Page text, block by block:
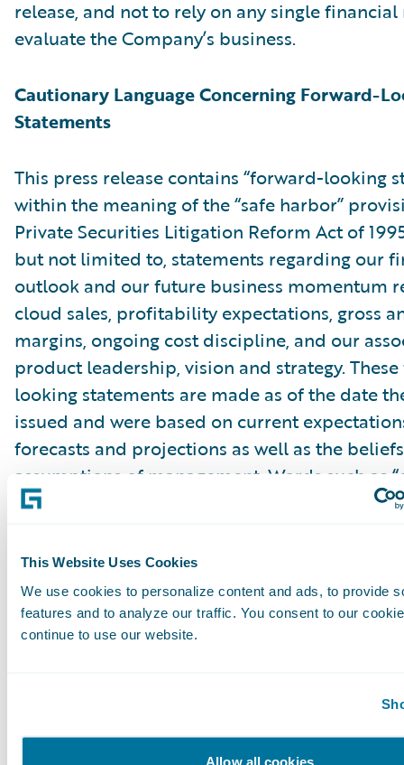
This Website Uses Cookies
We use cookies to personalize content and ads, to provide
features and to analyze our traffic. You consent to our
continue to use our website.
Allow all cookies
release, and not to rely on any single
evaluate the Company’s business.
Cautionary Language Concerning Forward-
Statements
This press release contains “forward-looking
within the meaning of the “safe harbor”
Private Securities Litigation Reform Act of
but not limited to, statements regarding our
outlook and our future business momentum
cloud sales, profitability expectations, gross
margins, ongoing cost discipline, and our
product leadership, vision and strategy.
looking statements are made as of the date
issued and were based on current
forecasts and projections as well as the
assumptions of management. Words such as
“anticipate,” “should,” “believe,” “hope,”
“might,” “could,” “intend,” variations of these
negative of these terms and similar
intended to identify these forward-looking
Forward-looking statements are subject to a
circumstances that are beyond Guidewire’s
stated or implied in forward-looking